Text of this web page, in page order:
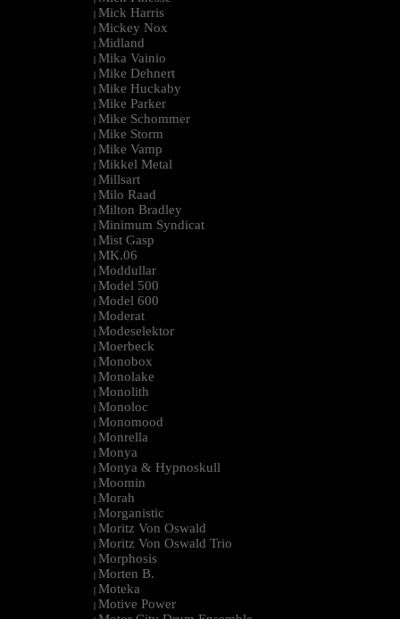
| Mick Harris
| Mickey Nox
| Midland
| Mika Vainio
| Mike Dehnert
| Mike Huckaby
| Mike Parker
| Mike Schommer
| Mike Storm
| Mike Vamp
| Mikkel Metal
| Millsart
| Milo Raad
| Milton Bradley
| Minimum Syndicat
| Mist Gasp
| MK.06
| Moddullar
| Model 500
| Model 600
| Moderat
| Modeselektor
| Moerbeck
| Monobox
| Monolake
| Monolith
| Monoloc
| Monomood
| Monrella
| Monya
| Monya & Hypnoskull
| Moomin
| Morah
| Morganistic
| Moritz Von Oswald
| Moritz Von Oswald Trio
| Morphosis
| Morten B.
| Moteka
| Motive Power